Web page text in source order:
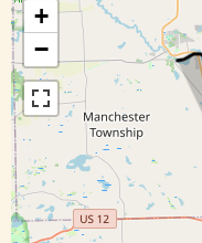
+
−